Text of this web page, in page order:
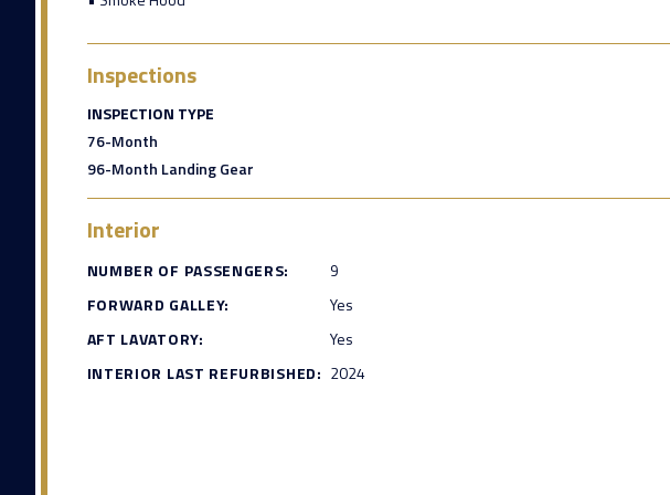
Inspections
INSPECTION TYPE
76-Month
96-Month Landing Gear
Interior
NUMBER OF PASSENGERS:
9
FORWARD GALLEY:
Yes
AFT LAVATORY:
Yes
INTERIOR LAST REFURBISHED: 2024